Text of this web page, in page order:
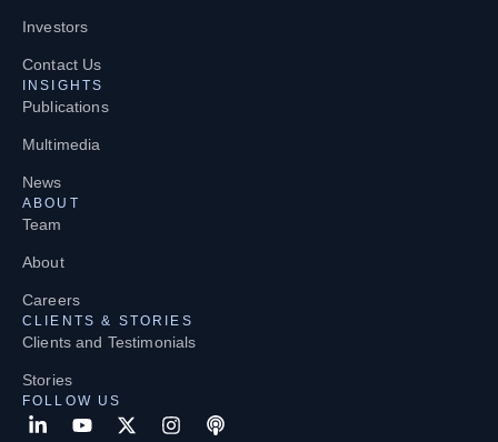
Investors
Contact Us
INSIGHTS
Publications
Multimedia
News
ABOUT
Team
About
Careers
CLIENTS & STORIES
Clients and Testimonials
Stories
FOLLOW US